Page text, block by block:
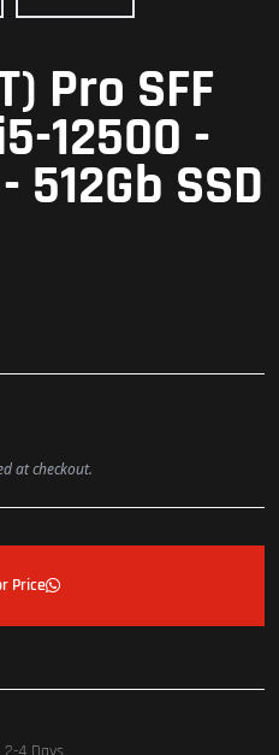
Pro SFF
12500 -
512Gb SSD
at checkout.
Price